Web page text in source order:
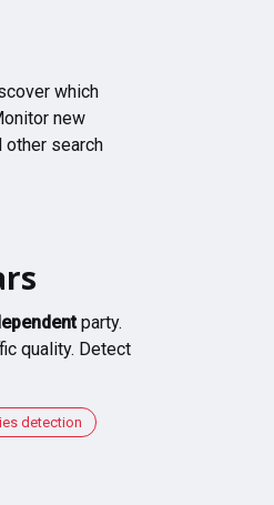
which
new
other search
party.
quality. Detect
detection